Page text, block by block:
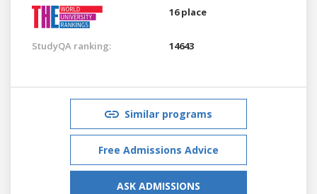
16 place
StudyQA ranking: 14643
Similar programs
Free Admissions Advice
ASK ADMISSIONS